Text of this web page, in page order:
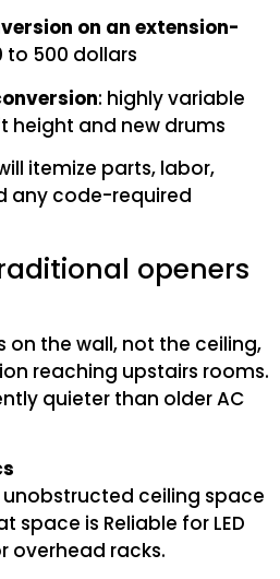
on an extension-
to 500 dollars
: highly variable
height and new drums
itemize parts, labor,
any code-required
openers
on the wall, not the ceiling,
reaching upstairs rooms.
quieter than older AC
ceiling space
space is Reliable for LED
overhead racks.